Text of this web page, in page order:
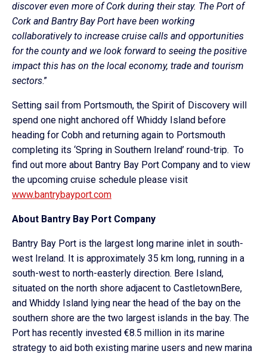
discover even more of Cork during their stay. The Port of
Cork and Bantry Bay Port have been working
collaboratively to increase cruise calls and opportunities
for the county and we look forward to seeing the positive
impact this has on the local economy, trade and tourism
sectors.”
Setting sail from Portsmouth, the Spirit of Discovery will
spend one night anchored off Whiddy Island before
heading for Cobh and returning again to Portsmouth
completing its ‘Spring in Southern Ireland’ round-trip. To
find out more about Bantry Bay Port Company and to view
the upcoming cruise schedule please visit
www.bantrybayport.com
About Bantry Bay Port Company
Bantry Bay Port is the largest long marine inlet in south-
west Ireland. It is approximately 35 km long, running in a
south-west to north-easterly direction. Bere Island,
situated on the north shore adjacent to CastletownBere,
and Whiddy Island lying near the head of the bay on the
southern shore are the two largest islands in the bay. The
Port has recently invested €8.5 million in its marine
strategy to aid both existing marine users and new marina